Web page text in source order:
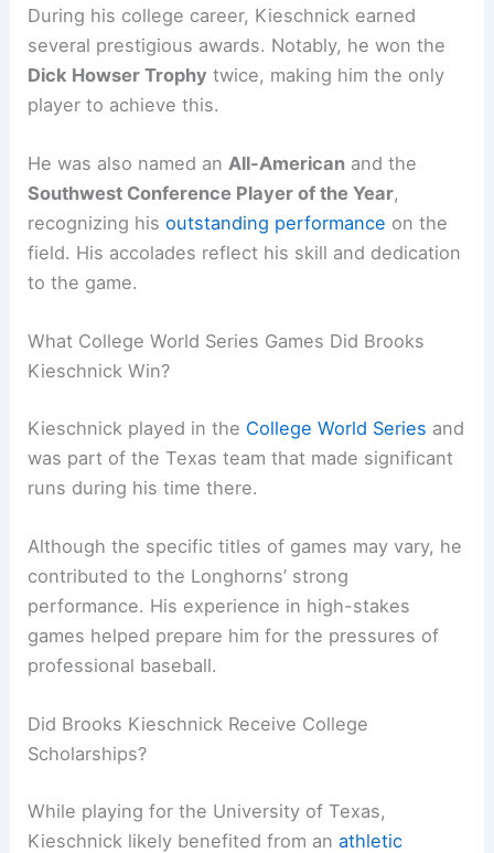
During his college career, Kieschnick earned
several prestigious awards. Notably, he won the
Dick Howser Trophy twice, making him the only
player to achieve this.
He was also named an All-American and the
Southwest Conference Player of the Year,
recognizing hisoutstanding performance on the
field. His accolades reflect his skill and dedication
to the game.
What College World Series Games Did Brooks
Kieschnick Win?
Kieschnick played in the College World Series and
was part of the Texas team that made significant
runs during his time there.
Although the specific titles of games may vary, he
contributed to the Longhorns’ strong
performance. His experience in high-stakes
games helped prepare him for the pressures of
professional baseball.
Did Brooks Kieschnick Receive College
Scholarships?
While playing for the University of Texas,
Kieschnick likely benefited from anathletic